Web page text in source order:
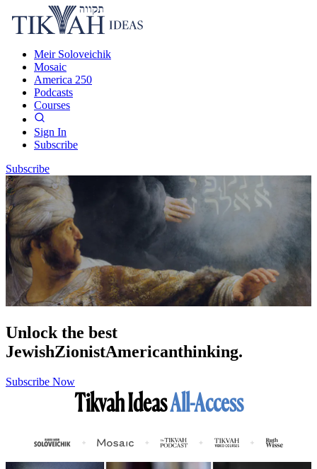
Meir Soloveichik
Mosaic
America 250
Podcasts
Courses
Sign In
Subscribe
Subscribe
Unlock the best
JewishZionistAmericanthinking.
Subscribe Now
Tikvah IdeasAll-Access